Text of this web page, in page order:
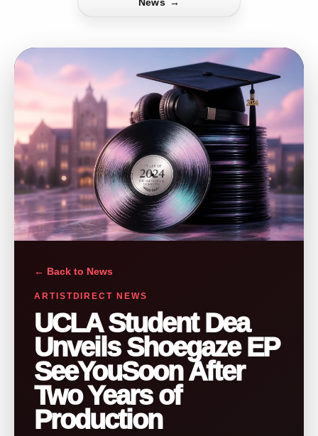
News →
← Back to News
ARTISTDIRECT NEWS
UCLA Student Dea
Unveils Shoegaze EP
SeeYouSoon After
Two Years of
Production